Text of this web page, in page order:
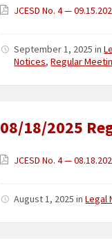
JCESD No. 4 —
September 1, 2025in
Notices,Regular
08/18/2025
JCESD No. 4 —
August 1, 2025inLegal